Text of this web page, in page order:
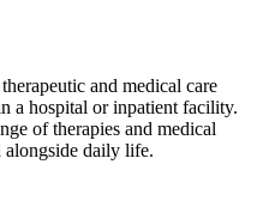
and medical care
a hospital or inpatient facility.
of therapies and medical
alongside daily life.